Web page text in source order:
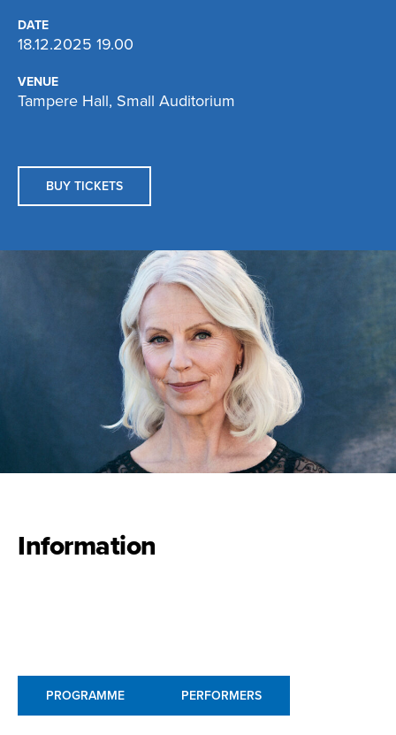
DATE
18.12.2025 19.00
VENUE
Tampere Hall, Small Auditorium
BUY TICKETS
Information
PROGRAMME PERFORMERS